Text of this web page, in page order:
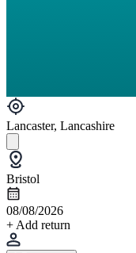
Lancaster, Lancashire
Bristol
08/08/2026
+ Add return